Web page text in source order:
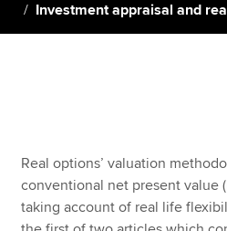
Policy and insights
MyACCA
About us
Search jobs
Investment appraisal and
Real options’ valuation
conventional net present value
taking account of real life